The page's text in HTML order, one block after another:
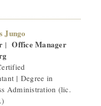
Jungo
|Office Manager
| Degree in
Administration (lic.